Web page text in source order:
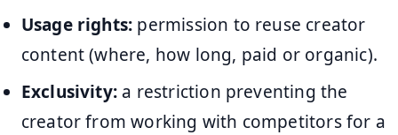
Usage rights: permission to reuse creator
content (where, how long, paid or organic).
Exclusivity: a restriction preventing the
creator from working with competitors for a